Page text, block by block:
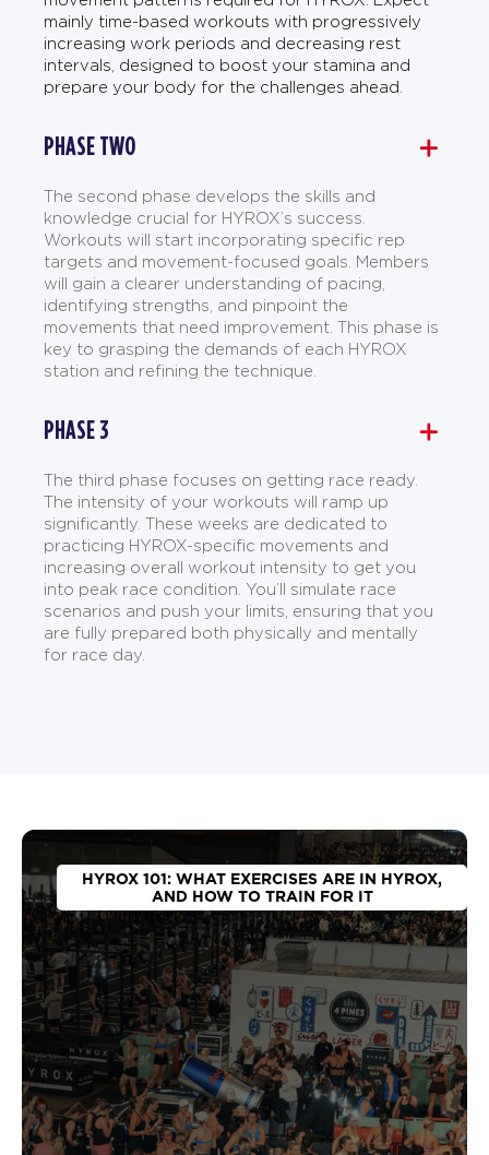
mainly time-based workouts with progressively
increasing work periods and decreasing rest
intervals, designed to boost your stamina and
prepare your body for the challenges ahead.
PHASE TWO
The second phase develops the skills and
knowledge crucial for HYROX’s success.
Workouts will start incorporating specific rep
targets and movement-focused goals. Members
will gain a clearer understanding of pacing,
identifying strengths, and pinpoint the
movements that need improvement. This phase is
key to grasping the demands of each HYROX
station and refining the technique.
PHASE 3
The third phase focuses on getting race ready.
The intensity of your workouts will ramp up
significantly. These weeks are dedicated to
practicing HYROX-specific movements and
increasing overall workout intensity to get you
into peak race condition. You’ll simulate race
scenarios and push your limits, ensuring that you
are fully prepared both physically and mentally
for race day.
HYROX 101: WHAT EXERCISES ARE IN HYROX,
AND HOW TO TRAIN FOR IT